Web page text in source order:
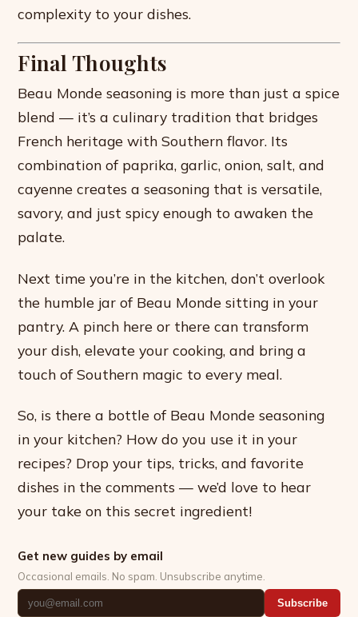
complexity to your dishes.
Final Thoughts
Beau Monde seasoning is more than just a spice
blend — it’s a culinary tradition that bridges
French heritage with Southern flavor. Its
combination of paprika, garlic, onion, salt, and
cayenne creates a seasoning that is versatile,
savory, and just spicy enough to awaken the
palate.
Next time you’re in the kitchen, don’t overlook
the humble jar of Beau Monde sitting in your
pantry. A pinch here or there can transform
your dish, elevate your cooking, and bring a
touch of Southern magic to every meal.
So, is there a bottle of Beau Monde seasoning
in your kitchen? How do you use it in your
recipes? Drop your tips, tricks, and favorite
dishes in the comments — we’d love to hear
your take on this secret ingredient!
Get new guides by email
Occasional emails. No spam. Unsubscribe anytime.
Subscribe